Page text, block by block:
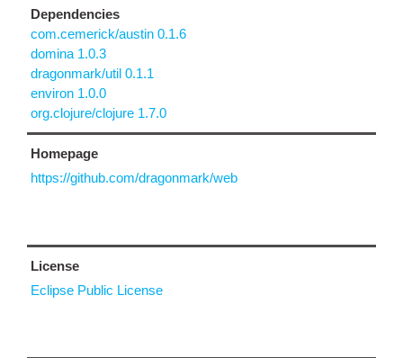
Dependencies
com.cemerick/austin 0.1.6
domina 1.0.3
dragonmark/util 0.1.1
environ 1.0.0
org.clojure/clojure 1.7.0
Homepage
https://github.com/dragonmark/web
License
Eclipse Public License